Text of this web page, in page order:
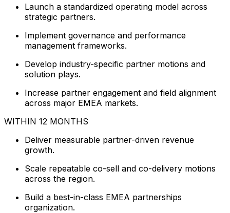
Launch a standardized operating model across
strategic partners.
Implement governance and performance
management frameworks.
Develop industry-specific partner motions and
solution plays.
Increase partner engagement and field alignment
across major EMEA markets.
WITHIN 12 MONTHS
Deliver measurable partner-driven revenue
growth.
Scale repeatable co-sell and co-delivery motions
across the region.
Build a best-in-class EMEA partnerships
organization.